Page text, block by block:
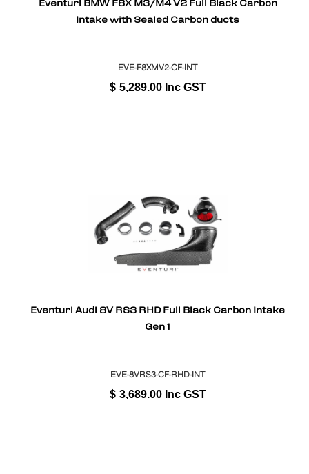
Eventuri BMW F8X M3/M4 V2 Full Black Carbon
Intake with Sealed Carbon ducts
EVE-F8XMV2-CF-INT
$ 5,289.00 Inc GST
Eventuri Audi 8V RS3 RHD Full Black Carbon Intake
Gen 1
EVE-8VRS3-CF-RHD-INT
$ 3,689.00 Inc GST